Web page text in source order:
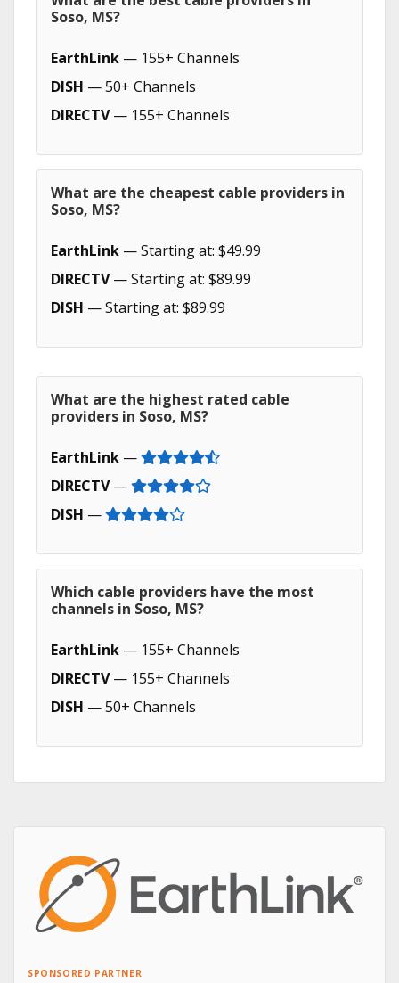
Soso, MS?
EarthLink — 155+ Channels
DISH — 50+ Channels
DIRECTV— 155+ Channels
What are the cheapest cable providers in
Soso, MS?
EarthLink — Starting at: $49.99
DIRECTV— Starting at: $89.99
DISH — Starting at: $89.99
What are the highest rated cable
providers in Soso, MS?
EarthLink —
DIRECTV—
DISH —
Which cable providers have the most
channels in Soso, MS?
EarthLink — 155+ Channels
DIRECTV— 155+ Channels
DISH — 50+ Channels
SPONSORED PARTNER